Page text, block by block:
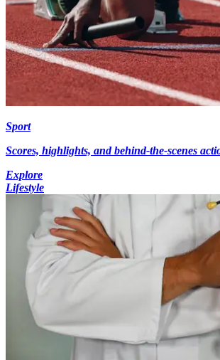
Sport
Scores, highlights, and behind-the-scenes
Explore
Lifestyle